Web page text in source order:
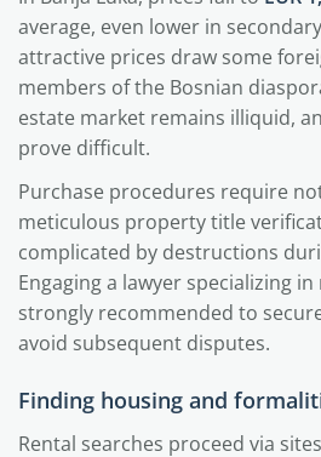
average, even lower in
attractive prices draw some
members of the Bosnian
estate market remains illiquid,
prove difficult.
Purchase procedures require
meticulous property title
complicated by destructions
Engaging a lawyer specializing
strongly recommended to
avoid subsequent disputes.
Finding housing and
Rental searches proceed via